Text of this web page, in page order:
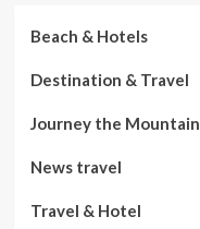
Beach & Hotels
Destination & Travel
Journey the Mountain
News travel
Travel & Hotel